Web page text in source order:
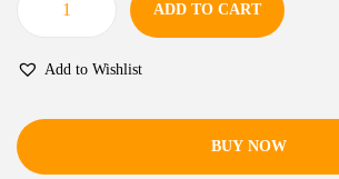
ADD TO CART
Add to Wishlist
BUY NOW